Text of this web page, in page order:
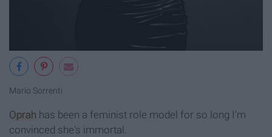
Mario Sorrenti
Oprah has been a feminist role model for so long I'm
convinced she's immortal.